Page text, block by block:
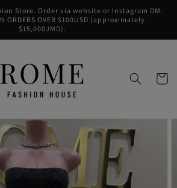
Store. Order via website or Instagram DM.
ORDERS OVER $100USD (approximately
$15,000JMD).
Cart